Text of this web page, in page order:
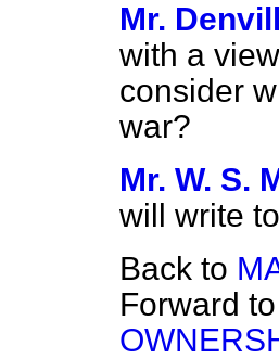
Mr.
with a
consider
war?
Mr. W. S.
will write
Back to
Forward to